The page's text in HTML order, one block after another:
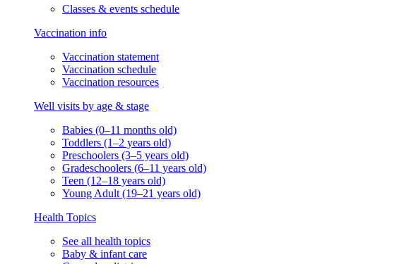
Classes & events schedule
Vaccination info
Vaccination statement
Vaccination schedule
Vaccination resources
Well visits by age & stage
Babies (0–11 months old)
Toddlers (1–2 years old)
Preschoolers (3–5 years old)
Gradeschoolers (6–11 years old)
Teen (12–18 years old)
Young Adult (19–21 years old)
Health Topics
See all health topics
Baby & infant care